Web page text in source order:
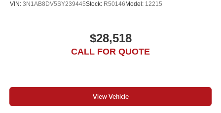
VIN: 3N1AB8DV5SY239445Stock: R50146 Model: 12215
$28,518
CALL FOR QUOTE
View Vehicle